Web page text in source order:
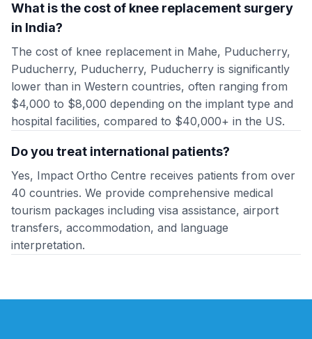
What is the cost of knee replacement surgery
in India?
The cost of knee replacement in Mahe, Puducherry,
Puducherry, Puducherry, Puducherry is significantly
lower than in Western countries, often ranging from
$4,000 to $8,000 depending on the implant type and
hospital facilities, compared to $40,000+ in the US.
Do you treat international patients?
Yes, Impact Ortho Centre receives patients from over
40 countries. We provide comprehensive medical
tourism packages including visa assistance, airport
transfers, accommodation, and language
interpretation.